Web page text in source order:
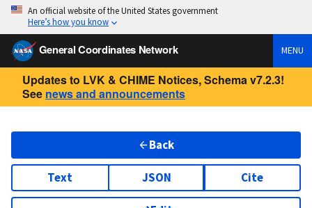
An official website of the United States government
Here’s how you know
General Coordinates Network MENU
Updates to LVK & CHIME Notices, Schema v7.2.3!
See news and announcements
Back
Text JSON Cite